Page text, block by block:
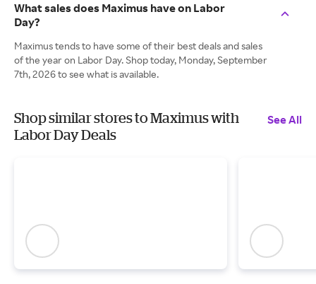
What sales does Maximus have on Labor
Day?
Maximus tends to have some of their best deals and sales
of the year on Labor Day. Shop today, Monday, September
7th, 2026 to see what is available.
Shop similar stores to Maximus with
Labor Day Deals
See All